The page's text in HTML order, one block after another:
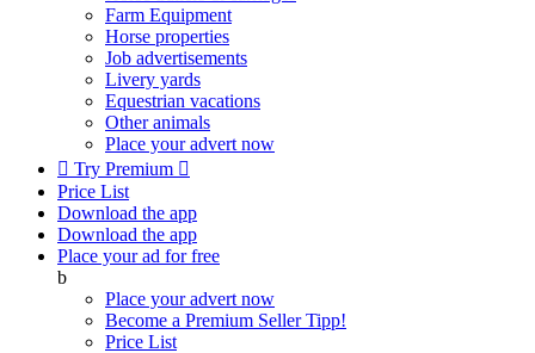
Farm Equipment
Horse properties
Job advertisements
Livery yards
Equestrian vacations
Other animals
Place your advert now
 Try Premium 
Price List
Download the app
Download the app
Place your ad for free
b
Place your advert now
Become a Premium SellerTipp!
Price List